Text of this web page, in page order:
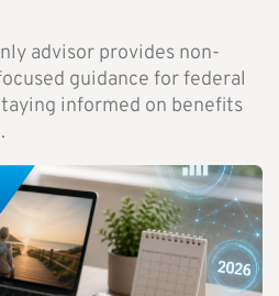
advisor provides non-
guidance for federal
informed on benefits